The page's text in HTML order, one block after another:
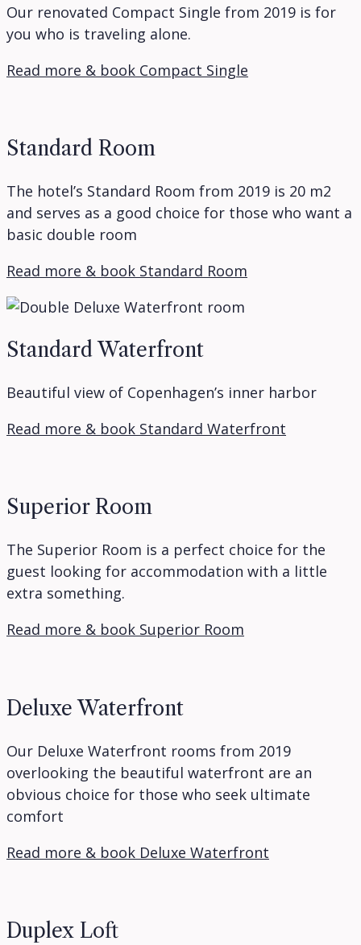
Our renovated Compact Single from 2019 is for
you who is traveling alone.
Read more & book Compact Single
Standard Room
The hotel’s Standard Room from 2019 is 20 m2
and serves as a good choice for those who want a
basic double room
Read more & book Standard Room
Standard Waterfront
Beautiful view of Copenhagen’s inner harbor
Read more & book Standard Waterfront
Superior Room
The Superior Room is a perfect choice for the
guest looking for accommodation with a little
extra something.
Read more & book Superior Room
Deluxe Waterfront
Our Deluxe Waterfront rooms from 2019
overlooking the beautiful waterfront are an
obvious choice for those who seek ultimate
comfort
Read more & book Deluxe Waterfront
Duplex Loft